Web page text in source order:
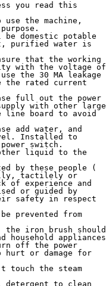
you read this
the machine,
domestic potable
purified water is
that the working
with the voltage of
the 30 MA leakage
the rated current
full out the power
with other large
line board to avoid
add water, and
Installed to
switch.
liquid to the
by these people (
tactilely or
of experience and
or guided by
safety in respect
prevented from
the iron brush should
appliances
off the power
or damage for
touch the steam
detergent to clean